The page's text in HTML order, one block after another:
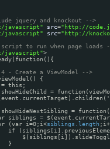
jquery and knockout -->
javascript" src="http://
javascript" src="http://
to run when page loads
javascript">
- Create a ViewModel -->
{
= this;
=
=
siblings =
(var i=0;i<siblings.length
if
}